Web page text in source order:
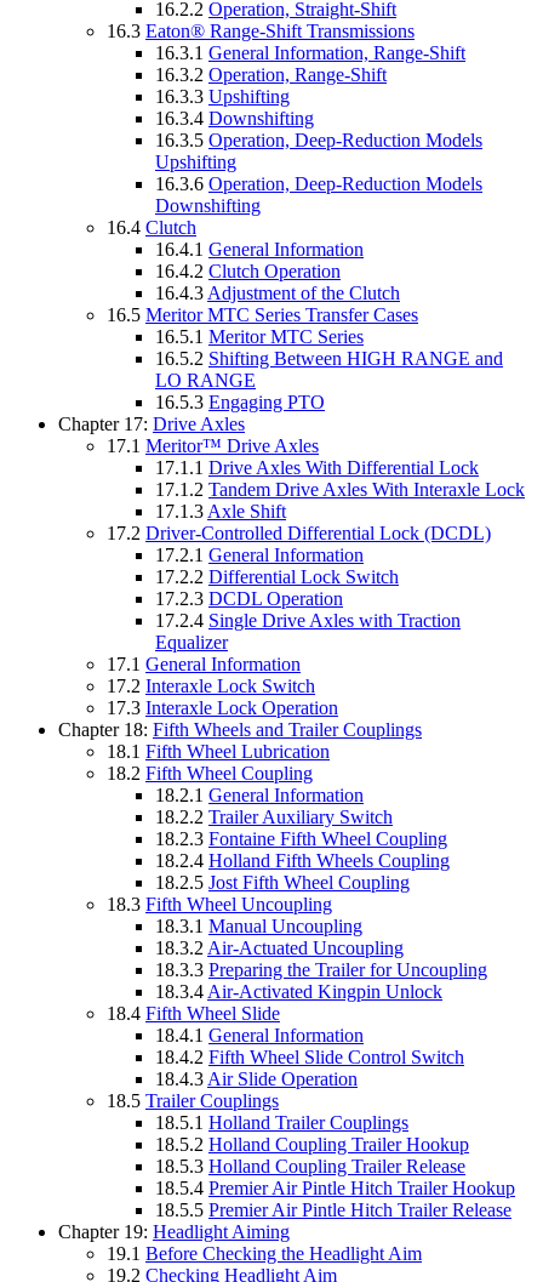
16.2.2 Operation, Straight-Shift
16.3 Eaton® Range-Shift Transmissions
16.3.1 General Information, Range-Shift
16.3.2 Operation, Range-Shift
16.3.3 Upshifting
16.3.4 Downshifting
16.3.5 Operation, Deep-Reduction Models
Upshifting
16.3.6 Operation, Deep-Reduction Models
Downshifting
16.4 Clutch
16.4.1 General Information
16.4.2 Clutch Operation
16.4.3 Adjustment of the Clutch
16.5 Meritor MTC Series Transfer Cases
16.5.1 Meritor MTC Series
16.5.2 Shifting Between HIGH RANGE and
LO RANGE
16.5.3 Engaging PTO
Chapter 17: Drive Axles
17.1 Meritor™ Drive Axles
17.1.1 Drive Axles With Differential Lock
17.1.2 Tandem Drive Axles With Interaxle Lock
17.1.3 Axle Shift
17.2 Driver-Controlled Differential Lock (DCDL)
17.2.1 General Information
17.2.2 Differential Lock Switch
17.2.3 DCDL Operation
17.2.4 Single Drive Axles with Traction
Equalizer
17.1 General Information
17.2 Interaxle Lock Switch
17.3 Interaxle Lock Operation
Chapter 18: Fifth Wheels and Trailer Couplings
18.1 Fifth Wheel Lubrication
18.2 Fifth Wheel Coupling
18.2.1 General Information
18.2.2 Trailer Auxiliary Switch
18.2.3 Fontaine Fifth Wheel Coupling
18.2.4 Holland Fifth Wheels Coupling
18.2.5 Jost Fifth Wheel Coupling
18.3 Fifth Wheel Uncoupling
18.3.1 Manual Uncoupling
18.3.2 Air-Actuated Uncoupling
18.3.3 Preparing the Trailer for Uncoupling
18.3.4 Air-Activated Kingpin Unlock
18.4 Fifth Wheel Slide
18.4.1 General Information
18.4.2 Fifth Wheel Slide Control Switch
18.4.3 Air Slide Operation
18.5 Trailer Couplings
18.5.1 Holland Trailer Couplings
18.5.2 Holland Coupling Trailer Hookup
18.5.3 Holland Coupling Trailer Release
18.5.4 Premier Air Pintle Hitch Trailer Hookup
18.5.5 Premier Air Pintle Hitch Trailer Release
Chapter 19: Headlight Aiming
19.1 Before Checking the Headlight Aim
19.2 Checking Headlight Aim